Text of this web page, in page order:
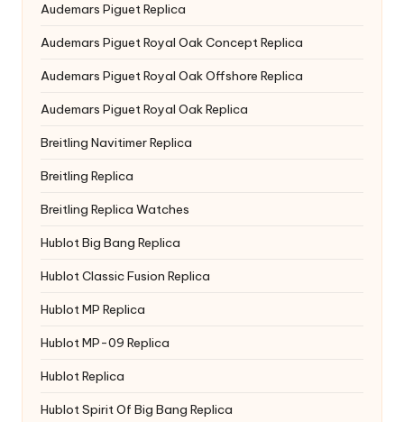
Audemars Piguet Replica
Audemars Piguet Royal Oak Concept Replica
Audemars Piguet Royal Oak Offshore Replica
Audemars Piguet Royal Oak Replica
Breitling Navitimer Replica
Breitling Replica
Breitling Replica Watches
Hublot Big Bang Replica
Hublot Classic Fusion Replica
Hublot MP Replica
Hublot MP-09 Replica
Hublot Replica
Hublot Spirit Of Big Bang Replica